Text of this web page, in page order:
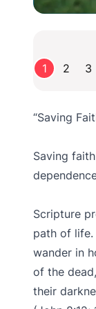
1 2 3
“Saving
Saving
Scripture
path of life.
wander in
of the
their